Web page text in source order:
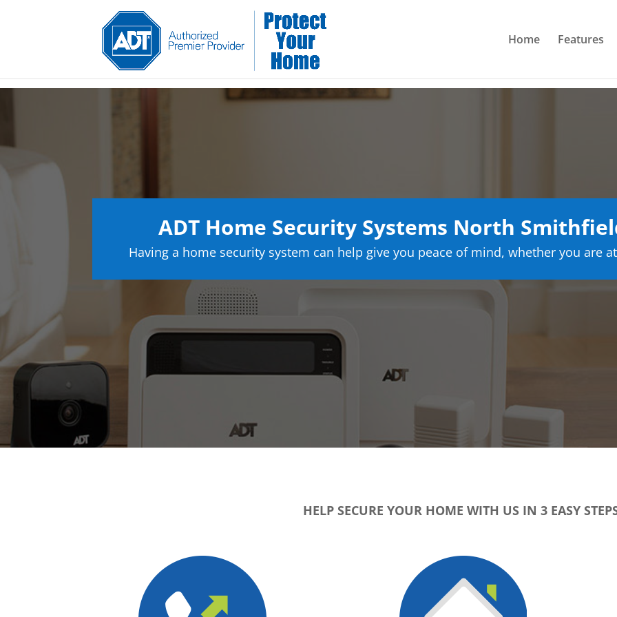
Home Features
ADT Home Security Systems North
Having a home security system can help give you peace of mind, whether you are
HELP SECURE YOUR HOME WITH US IN 3 EASY